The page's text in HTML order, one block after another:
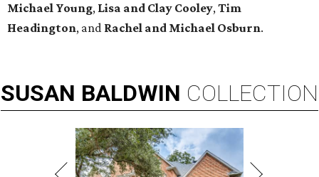
Michael Young, Lisa and Clay Cooley,Tim
Headington, and Rachel and Michael Osburn.
SUSAN BALDWIN COLLECTION